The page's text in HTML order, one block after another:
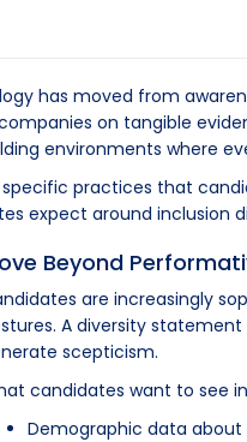
has moved from
on tangible
environments where
practices that
expect around
Beyond
are increasingly
A diversity
scepticism.
candidates want to see
Demographic data